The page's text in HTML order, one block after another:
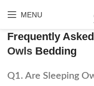
MENU
Frequently
Owls Bedding
Q1. Are Sleeping